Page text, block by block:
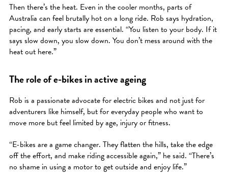
Then there’s the heat. Even in the cooler months, parts of
Australia can feel brutally hot on a long ride. Rob says hydration,
pacing, and early starts are essential. “You listen to your body. If it
says slow down, you slow down. You don’t mess around with the
heat out here.”
The role of e-bikes in active ageing
Rob is a passionate advocate for electric bikes and not just for
adventurers like himself, but for everyday people who want to
move more but feel limited by age, injury or fitness.
“E-bikes are a game changer. They flatten the hills, take the edge
off the effort, and make riding accessible again,” he said. “There’s
no shame in using a motor to get outside and enjoy life.”